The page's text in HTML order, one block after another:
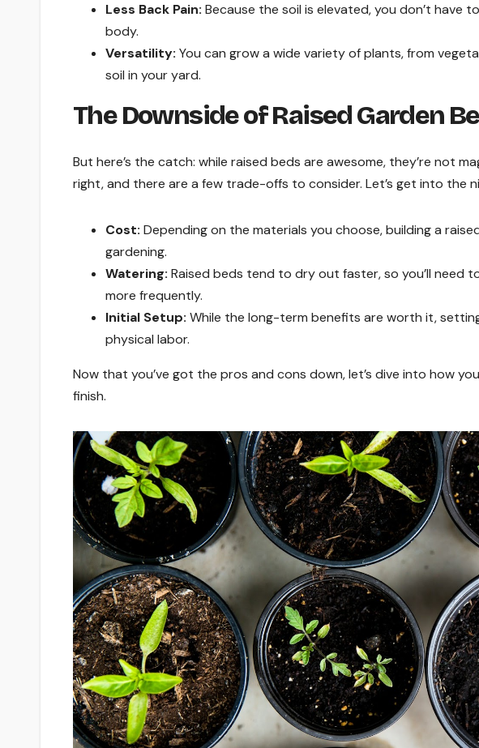
Less Back Pain: Because the soil is elevated, you don’t have
body.
Versatility: You can grow a wide variety of plants, from
soil in your yard.
The Downside of Raised Garden
But here’s the catch: while raised beds are awesome, they’re not
right, and there are a few trade-offs to consider. Let’s get into the
Cost: Depending on the materials you choose, building a
gardening.
Watering: Raised beds tend to dry out faster, so you’ll need
more frequently.
Initial Setup: While the long-term benefits are worth it,
physical labor.
Now that you’ve got the pros and cons down, let’s dive into how
finish.